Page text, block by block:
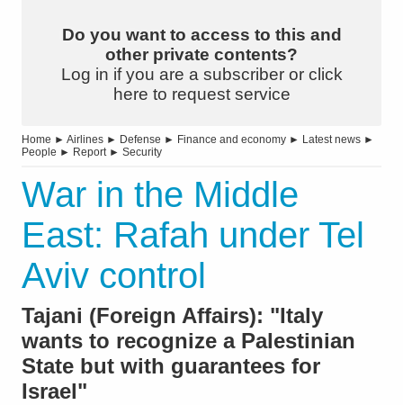
Do you want to access to this and
other private contents?
Log in if you are a subscriber or click
here to request service
Home ► Airlines ► Defense ► Finance and economy ► Latest news ►
People ► Report► Security
War in the Middle
East: Rafah under Tel
Aviv control
Tajani (Foreign Affairs): "Italy
wants to recognize a Palestinian
State but with guarantees for
Israel"